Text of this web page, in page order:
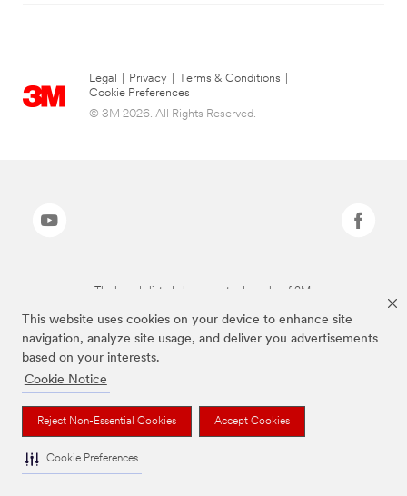
This website uses cookies on your device to enhance site
navigation, analyze site usage, and deliver you advertisements
based on your interests.
Cookie Notice
Reject Non-Essential Cookies Accept Cookies
Cookie Preferences
Legal Privacy Terms & Conditions
Cookie Preferences
© 3M 2026. All Rights Reserved.
The brands listed above are trademarks of 3M.